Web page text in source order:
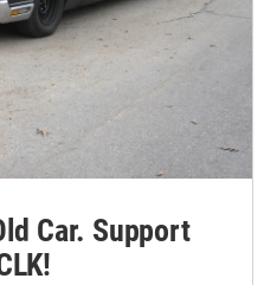
Car. Support